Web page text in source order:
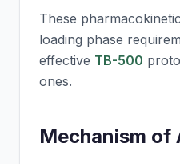
These
loading phase
effective TB-500
ones.
Mechanism of